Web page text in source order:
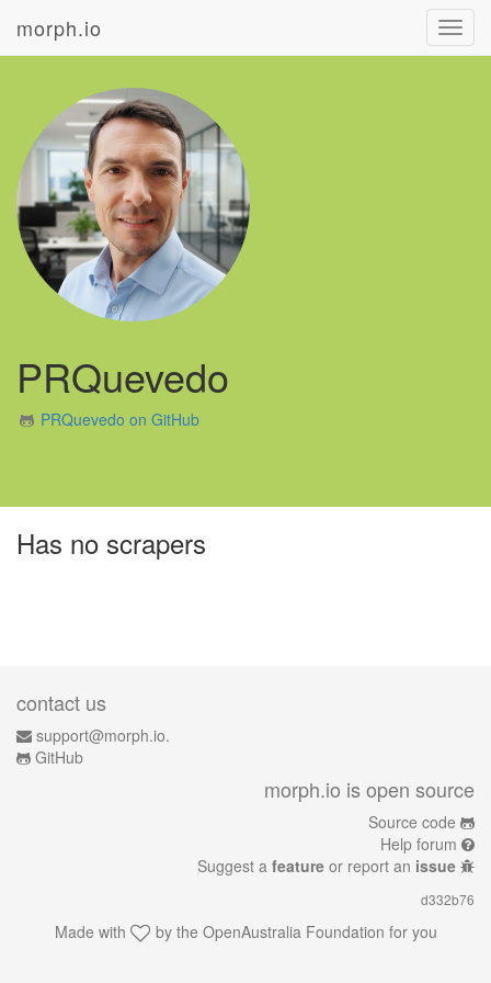
morph.io
PRQuevedo
PRQuevedo on GitHub
Has no scrapers
contact us
support@morph.io.
GitHub
morph.io is open source
Source code
Help forum
Suggest a feature or report an issue
d332b76
Made with by the OpenAustralia Foundation for you